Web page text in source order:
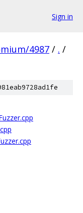
Sign in
4987 / . /